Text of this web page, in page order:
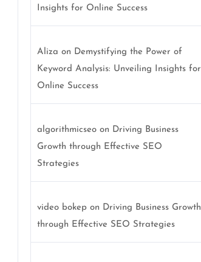
Insights for Online Success
Aliza on Demystifying the Power of
Keyword Analysis: Unveiling Insights for
Online Success
algorithmicseo on Driving Business
Growth through Effective SEO
Strategies
video bokep on Driving Business Growth
through Effective SEO Strategies